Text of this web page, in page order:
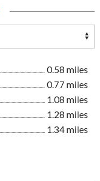
0.58 miles
0.77 miles
1.08 miles
1.28 miles
1.34 miles